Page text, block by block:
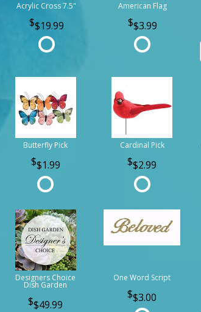
Acrylic Cross 7.5"
$19.99
American Flag
$3.99
Butterfly Pick
$1.99
Cardinal Pick
$2.99
Designers Choice
Dish Garden
$49.99
One Word Script
$3.00